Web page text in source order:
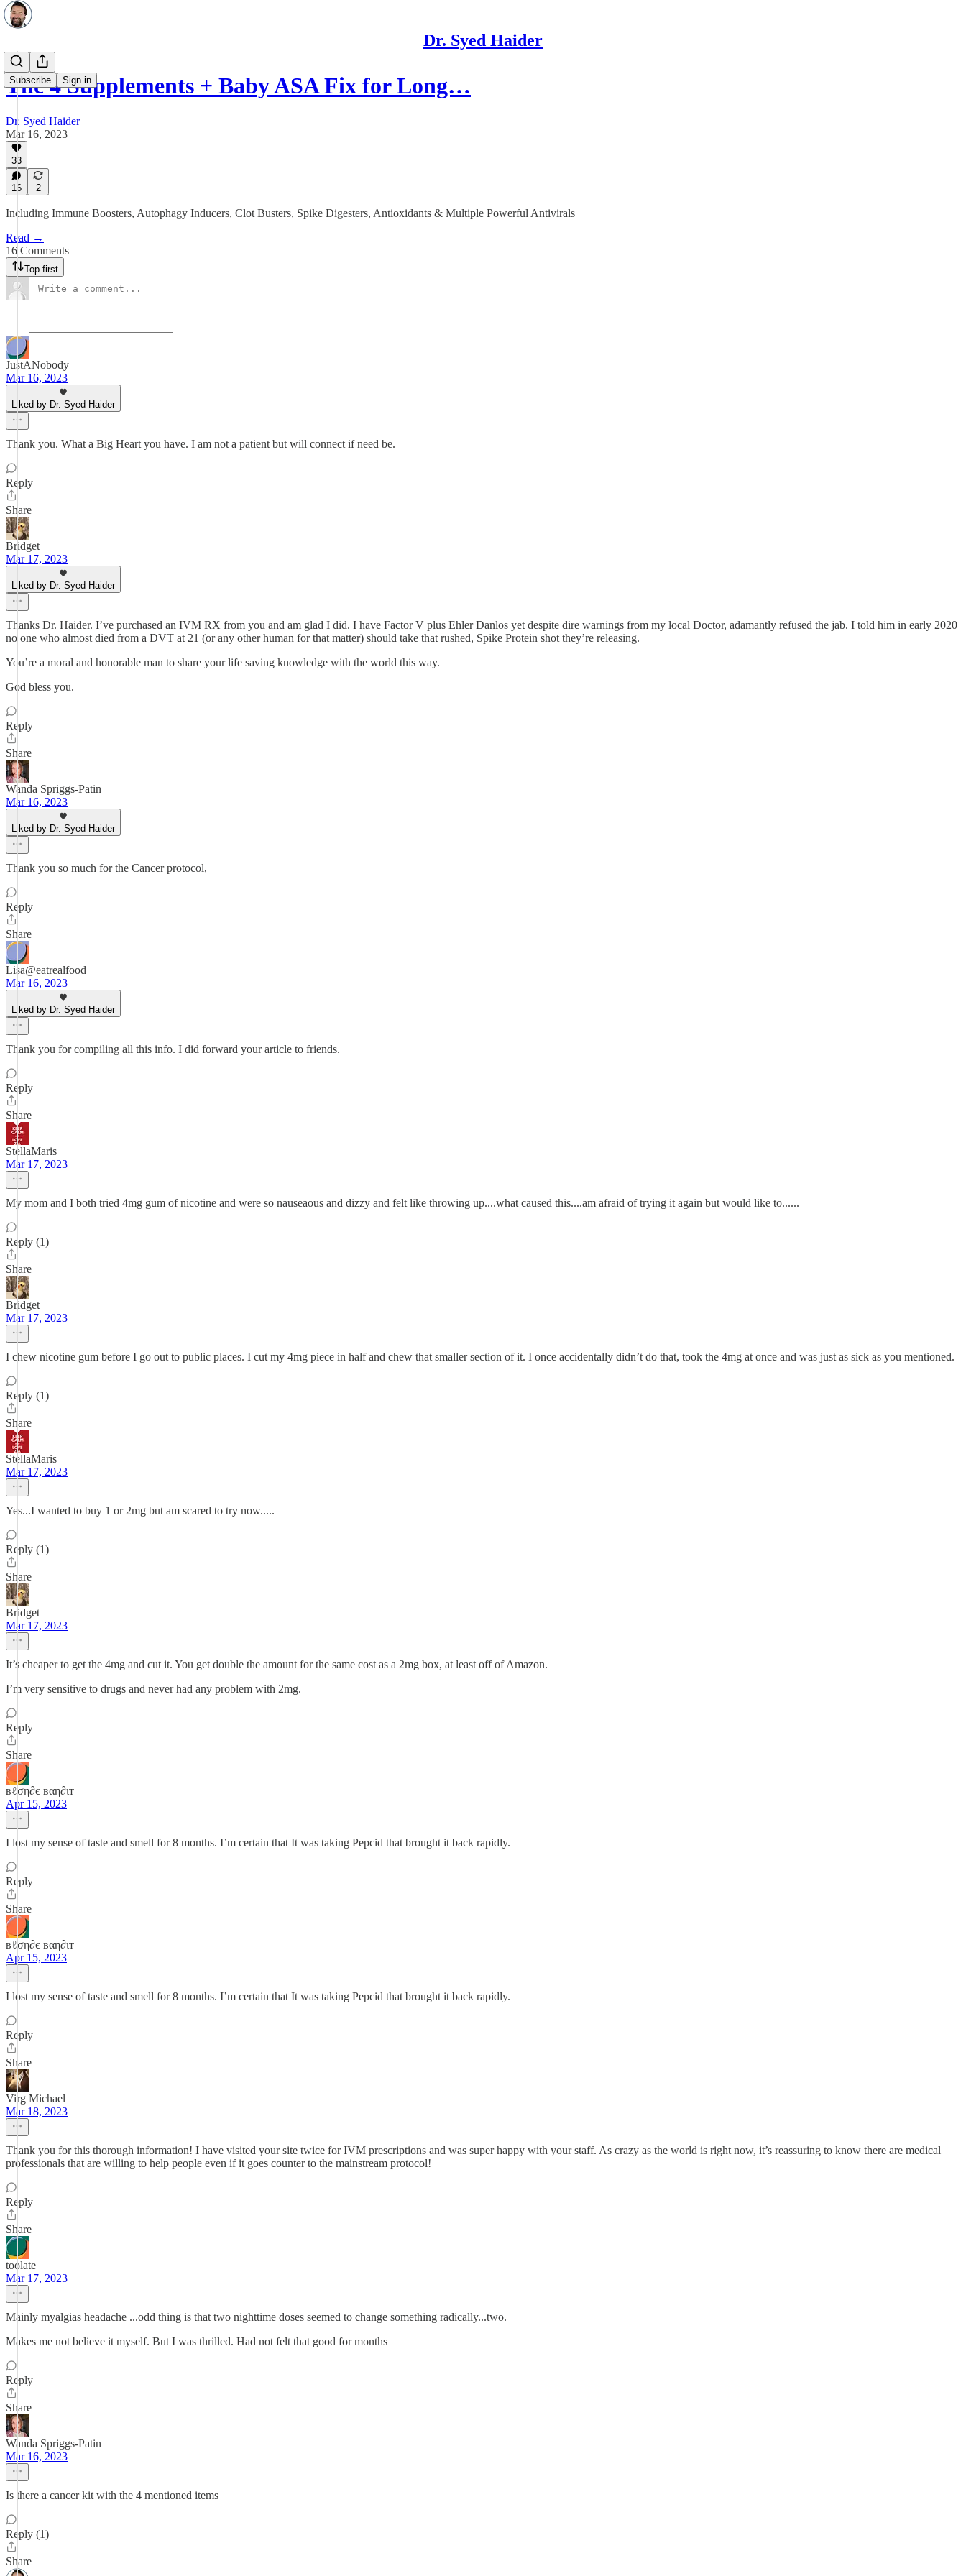
Dr. Syed Haider
Subscribe Sign in
The 4 Supplements + Baby ASA Fix for Long…
Dr. Syed Haider
Mar 16, 2023
33
16 2
Including Immune Boosters, Autophagy Inducers, Clot Busters, Spike Digesters, Antioxidants & Multiple Powerful Antivirals
Read →
16 Comments
Top first
JustANobody
Mar 16, 2023
Liked by Dr. Syed Haider
Thank you. What a Big Heart you have. I am not a patient but will connect if need be.
Reply
Share
Bridget
Mar 17, 2023
Liked by Dr. Syed Haider
Thanks Dr. Haider. I’ve purchased an IVM RX from you and am glad I did. I have Factor V plus Ehler Danlos yet despite dire warnings from my local Doctor, adamantly refused the jab. I told him in early 2020
no one who almost died from a DVT at 21 (or any other human for that matter) should take that rushed, Spike Protein shot they’re releasing.
You’re a moral and honorable man to share your life saving knowledge with the world this way.
God bless you.
Reply
Share
Wanda Spriggs-Patin
Mar 16, 2023
Liked by Dr. Syed Haider
Thank you so much for the Cancer protocol,
Reply
Share
Lisa@eatrealfood
Mar 16, 2023
Liked by Dr. Syed Haider
Thank you for compiling all this info. I did forward your article to friends.
Reply
Share
StellaMaris
Mar 17, 2023
My mom and I both tried 4mg gum of nicotine and were so nauseaous and dizzy and felt like throwing up....what caused this....am afraid of trying it again but would like to......
Reply (1)
Share
Bridget
Mar 17, 2023
I chew nicotine gum before I go out to public places. I cut my 4mg piece in half and chew that smaller section of it. I once accidentally didn’t do that, took the 4mg at once and was just as sick as you mentioned.
Reply (1)
Share
StellaMaris
Mar 17, 2023
Yes...I wanted to buy 1 or 2mg but am scared to try now.....
Reply (1)
Share
Bridget
Mar 17, 2023
It’s cheaper to get the 4mg and cut it. You get double the amount for the same cost as a 2mg box, at least off of Amazon.
I’m very sensitive to drugs and never had any problem with 2mg.
Reply
Share
вℓση∂є вαη∂ιт
Apr 15, 2023
I lost my sense of taste and smell for 8 months. I’m certain that It was taking Pepcid that brought it back rapidly.
Reply
Share
вℓση∂є вαη∂ιт
Apr 15, 2023
I lost my sense of taste and smell for 8 months. I’m certain that It was taking Pepcid that brought it back rapidly.
Reply
Share
Virg Michael
Mar 18, 2023
Thank you for this thorough information! I have visited your site twice for IVM prescriptions and was super happy with your staff. As crazy as the world is right now, it’s reassuring to know there are medical
professionals that are willing to help people even if it goes counter to the mainstream protocol!
Reply
Share
toolate
Mar 17, 2023
Mainly myalgias headache ...odd thing is that two nighttime doses seemed to change something radically...two.
Makes me not believe it myself. But I was thrilled. Had not felt that good for months
Reply
Share
Wanda Spriggs-Patin
Mar 16, 2023
Is there a cancer kit with the 4 mentioned items
Reply (1)
Share